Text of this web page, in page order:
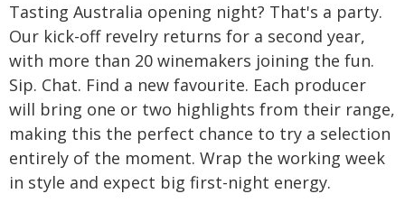
Tasting Australia opening night? That's a party.
Our kick-off revelry returns for a second year,
with more than 20 winemakers joining the fun.
Sip. Chat. Find a new favourite. Each producer
will bring one or two highlights from their range,
making this the perfect chance to try a selection
entirely of the moment. Wrap the working week
in style and expect big first-night energy.